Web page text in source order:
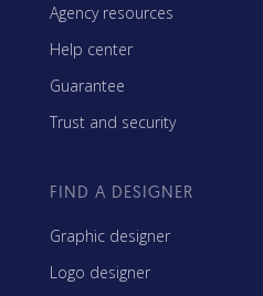
Agency resources
Help center
Guarantee
Trust and security
FIND A DESIGNER
Graphic designer
Logo designer